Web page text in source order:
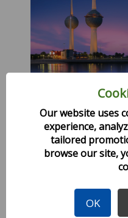
Experience
Fortress built
Created: 13
Our website uses
experience,
tailored
browse our site,
OK